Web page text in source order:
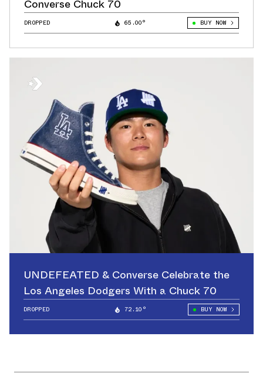
Converse Chuck 70
DROPPED 65.00° BUY NOW
UNDEFEATED & Converse Celebrate the
Los Angeles Dodgers With a Chuck 70
DROPPED 72.10° BUY NOW